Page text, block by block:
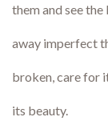
them and see the
away imperfect
broken, care for
its beauty.